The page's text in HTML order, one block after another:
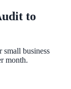
to
small business
month.